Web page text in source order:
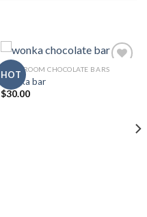
HOT
MUSHROOM CHOCOLATE BARS
Wonka bar
$30.00